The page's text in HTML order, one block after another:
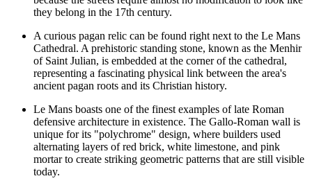
they belong in the 17th century.
A curious pagan relic can be found right next to the Le Mans
Cathedral. A prehistoric standing stone, known as the Menhir
of Saint Julian, is embedded at the corner of the cathedral,
representing a fascinating physical link between the area's
ancient pagan roots and its Christian history.
Le Mans boasts one of the finest examples of late Roman
defensive architecture in existence. The Gallo-Roman wall is
unique for its "polychrome" design, where builders used
alternating layers of red brick, white limestone, and pink
mortar to create striking geometric patterns that are still visible
today.